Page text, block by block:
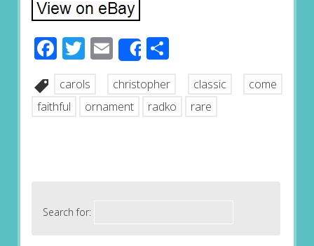
Facebook
Twitter
EmailShareShare
carols christopher classic
come
faithful
ornament radko rare
Search for: